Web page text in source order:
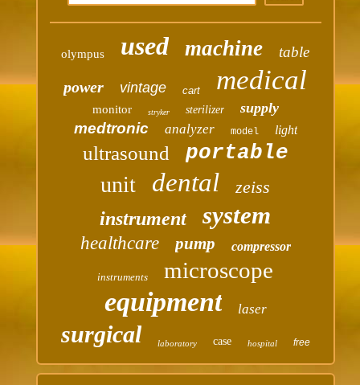
olympus used machine table
power vintage cart medical
monitor stryker sterilizer supply
medtronic analyzer model light
ultrasound portable
unit dental zeiss
instrument system
healthcare pump compressor
instruments microscope
equipment laser
surgical laboratory case hospital free